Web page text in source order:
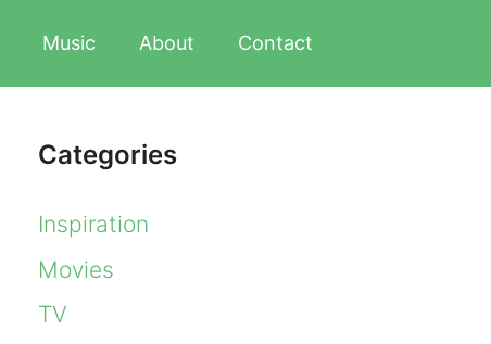
Music About Contact
Categories
Inspiration
Movies
TV